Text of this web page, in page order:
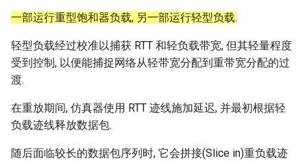
一部运行重型饱和器负载, 另一部运行轻型负载.
轻型负载经过校准以捕获 RTT 和轻负载带宽, 但其轻量程度
受到控制, 以便能捕捉网络从轻带宽分配到重带宽分配的过
渡.
在重放期间, 仿真器使用 RTT 迹线施加延迟, 并最初根据轻
负载迹线释放数据包.
随后面临较长的数据包序列时, 它会拼接(Slice in)重负载迹